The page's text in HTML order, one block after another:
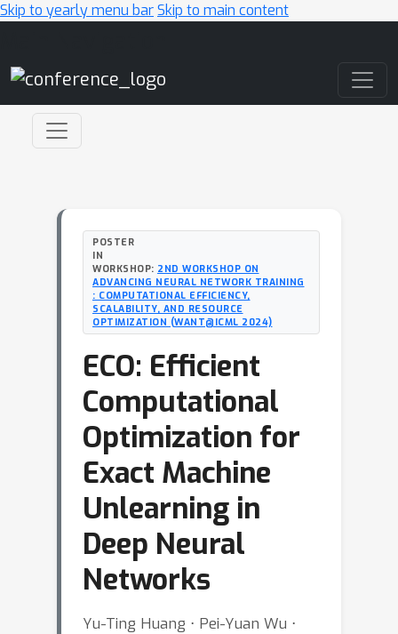
Skip to yearly menu barSkip to main content
POSTER
IN
WORKSHOP: 2ND WORKSHOP ON
ADVANCING NEURAL NETWORK TRAINING
: COMPUTATIONAL EFFICIENCY,
SCALABILITY, AND RESOURCE
OPTIMIZATION (WANT@ICML 2024)
ECO: Efficient
Computational
Optimization for
Exact Machine
Unlearning in
Deep Neural
Networks
Yu-Ting Huang ⋅ Pei-Yuan Wu ⋅